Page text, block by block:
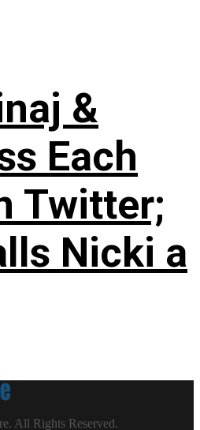
&
Each
Twitter;
Nicki a
All Rights Reserved.